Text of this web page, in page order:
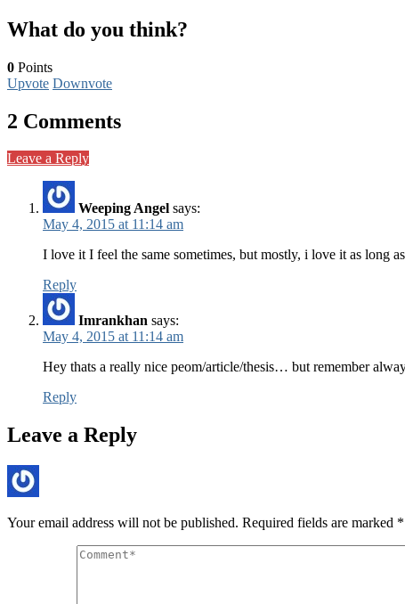
What do you think?
0 Points
Upvote Downvote
2 Comments
Leave a Reply
Weeping Angel says:
May 4, 2015 at 11:14 am
I love it I feel the same sometimes, but mostly, i love it as long
Reply
Imrankhan says:
May 4, 2015 at 11:14 am
Hey thats a really nice peom/article/thesis… but remember
Reply
Leave a Reply
Your email address will not be published. Required fields are marked *